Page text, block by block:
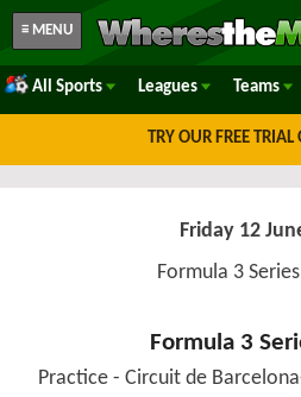
≡ MENU
All Sports Leagues Teams
TRY OUR FREE TRIAL
Friday 12
Formula 3
Formula 3
Practice - Circuit de